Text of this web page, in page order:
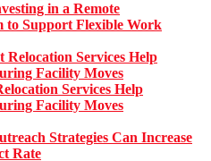
in a Remote
to Support Flexible Work
Services Help
Facility Moves